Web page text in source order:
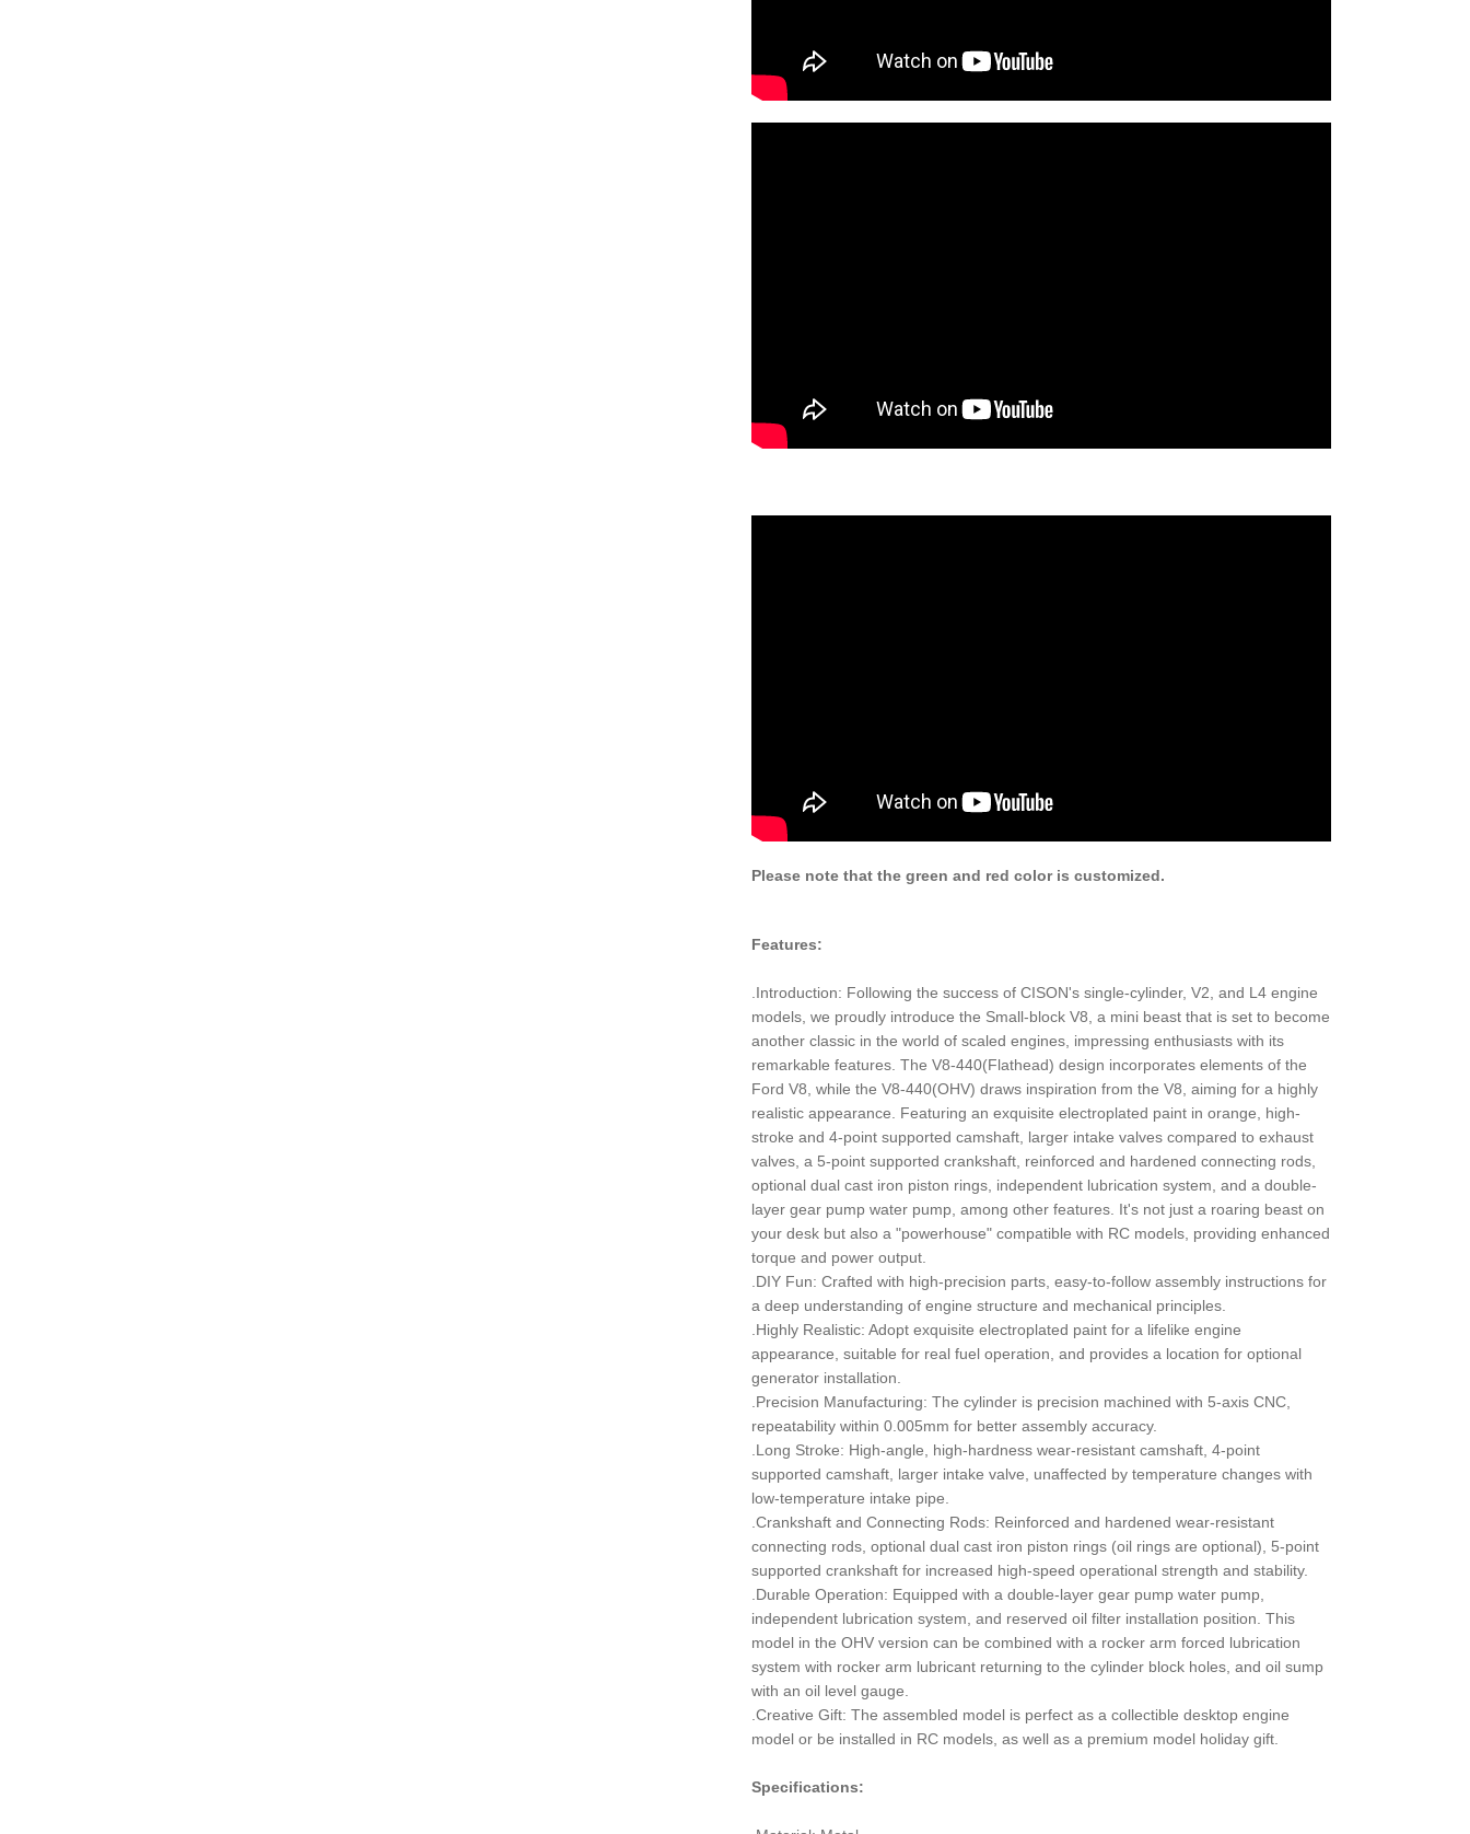
Please note that the green and red color is customized.
Features:
.Introduction: Following the success of CISON's single-cylinder, V2, and L4 engine
models, we proudly introduce the Small-block V8, a mini beast that is set to become
another classic in the world of scaled engines, impressing enthusiasts with its
remarkable features. The V8-440(Flathead) design incorporates elements of the
Ford V8, while the V8-440(OHV) draws inspiration from the V8, aiming for a highly
realistic appearance. Featuring an exquisite electroplated paint in orange, high-
stroke and 4-point supported camshaft, larger intake valves compared to exhaust
valves, a 5-point supported crankshaft, reinforced and hardened connecting rods,
optional dual cast iron piston rings, independent lubrication system, and a double-
layer gear pump water pump, among other features. It's not just a roaring beast on
your desk but also a "powerhouse" compatible with RC models, providing enhanced
torque and power output.
.DIY Fun: Crafted with high-precision parts, easy-to-follow assembly instructions for
a deep understanding of engine structure and mechanical principles.
.Highly Realistic: Adopt exquisite electroplated paint for a lifelike engine
appearance, suitable for real fuel operation, and provides a location for optional
generator installation.
.Precision Manufacturing: The cylinder is precision machined with 5-axis CNC,
repeatability within 0.005mm for better assembly accuracy.
.Long Stroke: High-angle, high-hardness wear-resistant camshaft, 4-point
supported camshaft, larger intake valve, unaffected by temperature changes with
low-temperature intake pipe.
.Crankshaft and Connecting Rods: Reinforced and hardened wear-resistant
connecting rods, optional dual cast iron piston rings (oil rings are optional), 5-point
supported crankshaft for increased high-speed operational strength and stability.
.Durable Operation: Equipped with a double-layer gear pump water pump,
independent lubrication system, and reserved oil filter installation position. This
model in the OHV version can be combined with a rocker arm forced lubrication
system with rocker arm lubricant returning to the cylinder block holes, and oil sump
with an oil level gauge.
.Creative Gift: The assembled model is perfect as a collectible desktop engine
model or be installed in RC models, as well as a premium model holiday gift.
Specifications: